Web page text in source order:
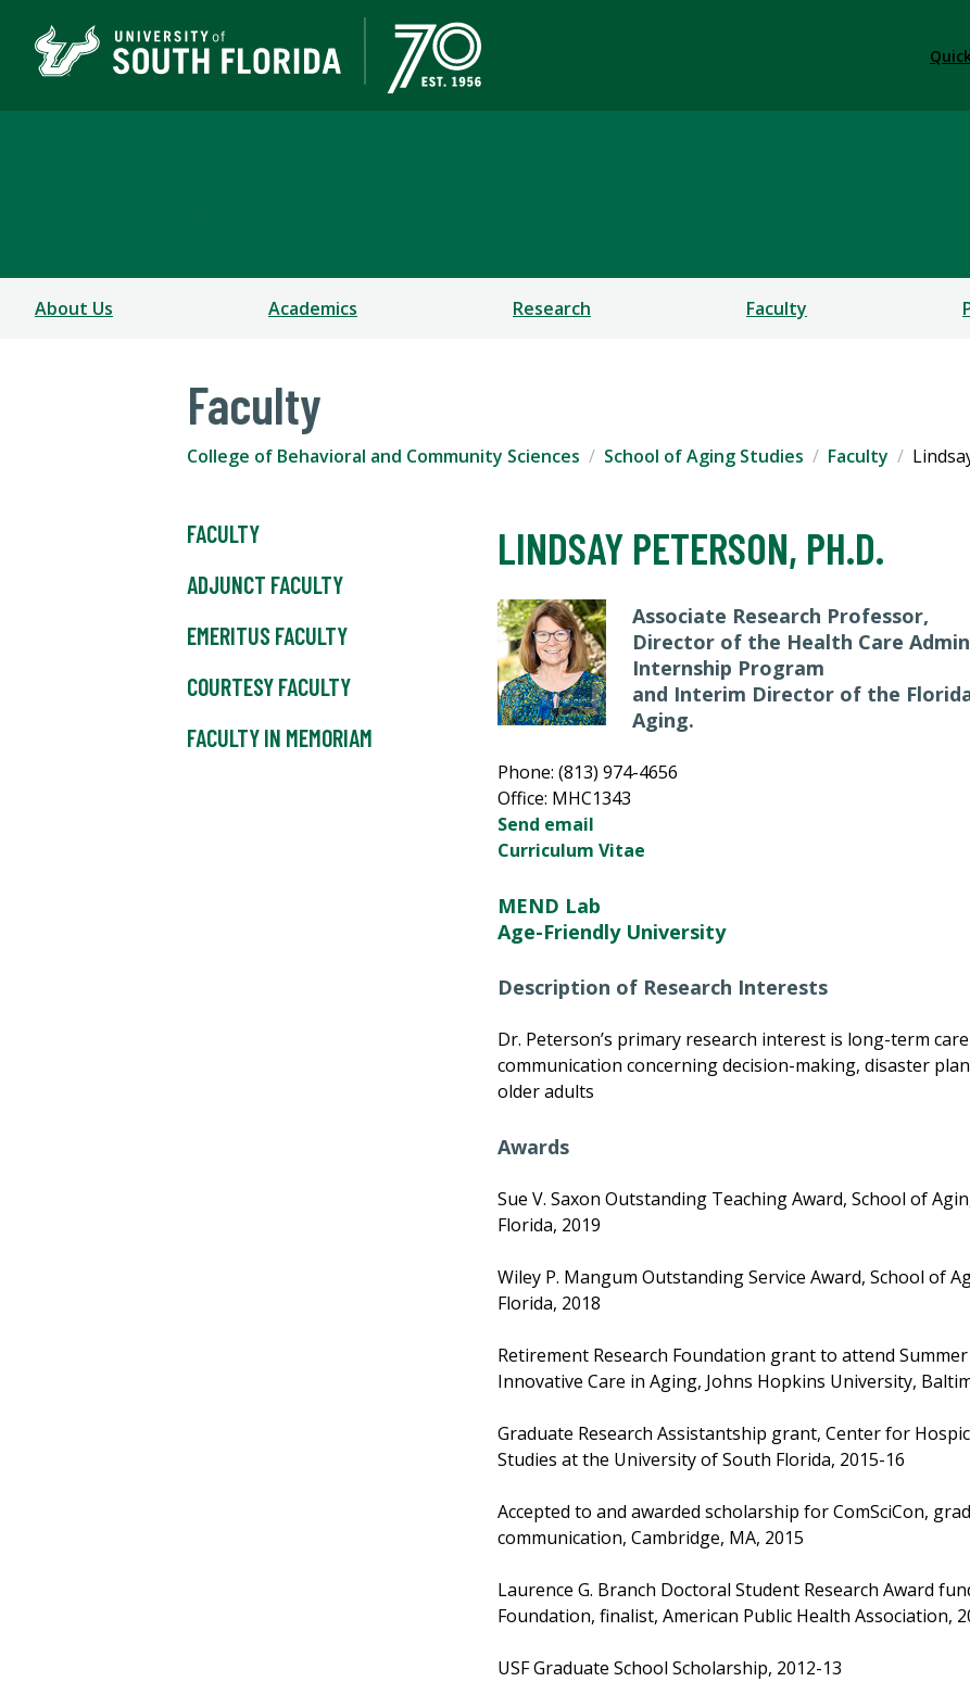
About Us Academics Research Faculty
Faculty
College of Behavioral and Community Sciences School of Aging Studies Faculty
FACULTY
ADJUNCT FACULTY
EMERITUS FACULTY
COURTESY FACULTY
FACULTY IN MEMORIAM
LINDSAY PETERSON, PH.D.
Associate Research Professor,
Director of the Health Care
Internship Program
and Interim Director of the
Aging.
Phone: (813) 974-4656
Office: MHC1343
Send email
Curriculum Vitae
MEND Lab
Age-Friendly University
Description of Research Interests
Dr. Peterson’s primary research interest is long-term
communication concerning decision-making, disaster
older adults
Awards
Sue V. Saxon Outstanding Teaching Award, School of
Florida, 2019
Wiley P. Mangum Outstanding Service Award, School of
Florida, 2018
Retirement Research Foundation grant to attend
Innovative Care in Aging, Johns Hopkins University,
Graduate Research Assistantship grant, Center for
Studies at the University of South Florida, 2015-16
Accepted to and awarded scholarship for ComSciCon,
communication, Cambridge, MA, 2015
Laurence G. Branch Doctoral Student Research Award
Foundation, finalist, American Public Health Association,
USF Graduate School Scholarship, 2012-13